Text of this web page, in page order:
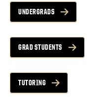
UNDERGRADS
GRAD STUDENTS
TUTORING